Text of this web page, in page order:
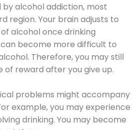
by alcohol addiction, most
region. Your brain adjusts to
alcohol once drinking
become more difficult to
Therefore, you may still
of reward after you give up.
problems might accompany
example, you may experience
drinking. You may become